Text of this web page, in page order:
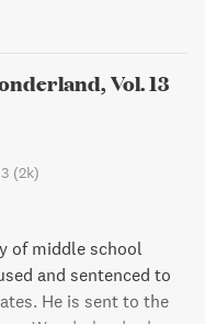
Vol. 13
(2k)
of middle school
and sentenced to
He is sent to the